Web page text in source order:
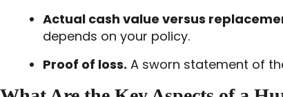
Actual cash value versus
depends on your policy.
Proof of loss. A sworn statement of